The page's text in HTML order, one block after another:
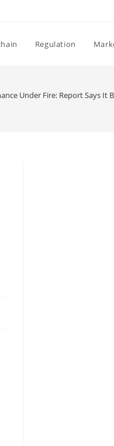
Regulation
Under Fire: Report Says It